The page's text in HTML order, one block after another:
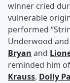
winner cried
vulnerable
performed
Underwood
Bryan and
reminded him of
Krauss, Dolly